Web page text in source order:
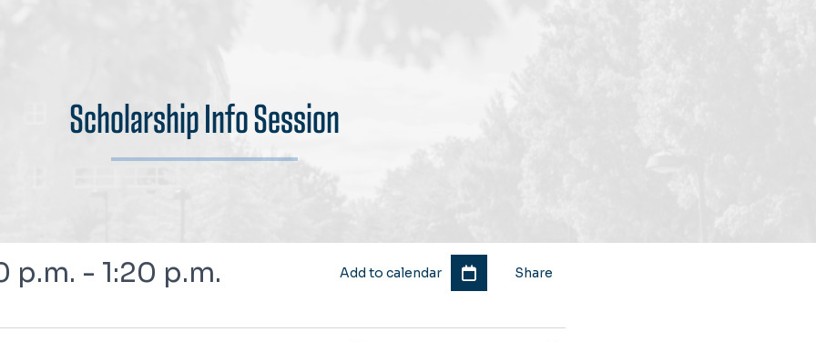
Scholarship Info Session
p.m. - 1:20 p.m. Add to calendar Share